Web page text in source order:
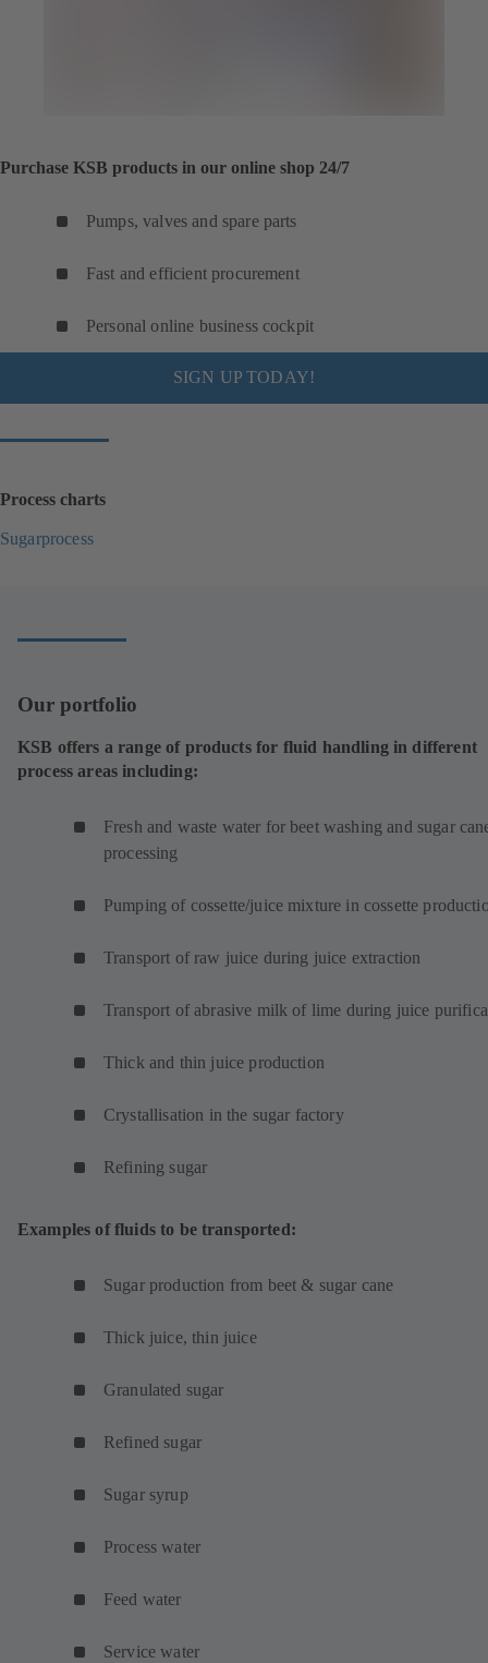
Purchase KSB products in our online shop 24/7
Pumps, valves and spare parts
Fast and efficient procurement
Personal online business cockpit
SIGN UP TODAY!
Process charts
Sugarprocess(
n
n
n
e
Our portfolio
KSB offers a range of products for fluid handling in different
process areas including:
Fresh and waste water for beet washing and sugar
processing
Pumping of cossette/juice mixture in cossette
Transport of raw juice during juice extraction
Transport of abrasive milk of lime during juice
Thick and thin juice production
Crystallisation in the sugar factory
Refining sugar
Examples of fluids to be transported:
Sugar production from beet & sugar cane
Thick juice, thin juice
Granulated sugar
Refined sugar
Sugar syrup
Process water
Feed water
Service water